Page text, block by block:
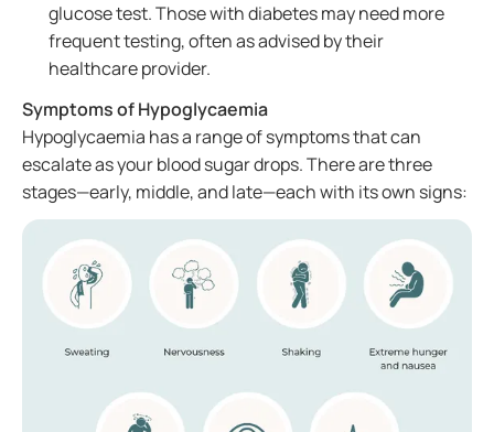
glucose test. Those with diabetes may need more
frequent testing, often as advised by their
healthcare provider.
Symptoms of Hypoglycaemia
Hypoglycaemia has a range of symptoms that can
escalate as your blood sugar drops. There are three
stages—early, middle, and late—each with its own signs: